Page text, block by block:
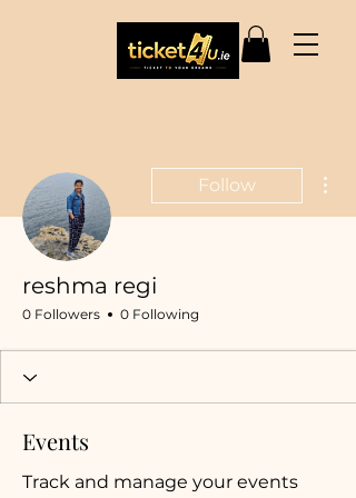
Follow
reshma regi
0 Followers 0 Following
Events
Track and manage your events